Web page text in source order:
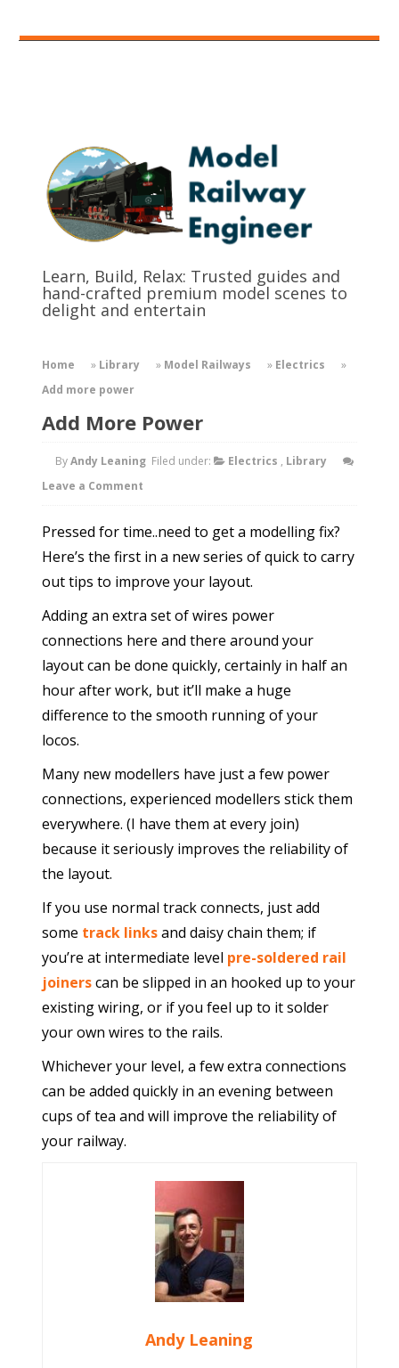
Learn, Build, Relax: Trusted guides and
hand-crafted premium model scenes to
delight and entertain
Home » Library » Model Railways » Electrics
»
Add more power
Add More Power
ByAndy Leaning Filed under: Electrics , Library
Leave a Comment
Pressed for time..need to get a modelling fix?
Here’s the first in a new series of quick to carry
out tips to improve your layout.
Adding an extra set of wires power
connections here and there around your
layout can be done quickly, certainly in half an
hour after work, but it’ll make a huge
difference to the smooth running of your
locos.
Many new modellers have just a few power
connections, experienced modellers stick them
everywhere. (I have them at every join)
because it seriously improves the reliability of
the layout.
If you use normal track connects, just add
some track linksand daisy chain them; if
you’re at intermediate level pre-soldered rail
joinerscan be slipped in an hooked up to your
existing wiring, or if you feel up to it solder
your own wires to the rails.
Whichever your level, a few extra connections
can be added quickly in an evening between
cups of tea and will improve the reliability of
your railway.
Andy Leaning